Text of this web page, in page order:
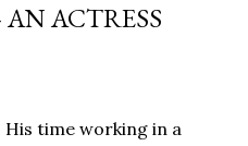
ACTRESS
time working in a